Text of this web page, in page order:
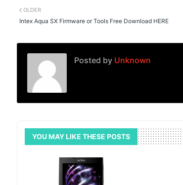
OLDER
Intex Aqua SX Firmware or Tools Free Download HERE
Posted byUnknown
YOU MAY LIKE THESE POSTS